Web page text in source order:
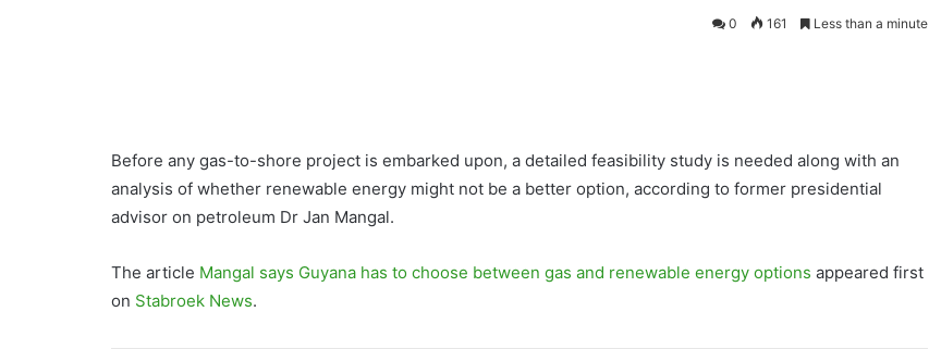
0 161 Less than a minute
Before any gas-to-shore project is embarked upon, a detailed feasibility study is needed along with an
analysis of whether renewable energy might not be a better option, according to former presidential
advisor on petroleum Dr Jan Mangal.
The article Mangal says Guyana has to choose between gas and renewable energy options appeared first
on Stabroek News.